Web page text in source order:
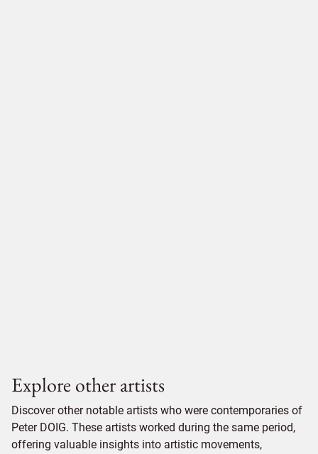
Explore other artists
Discover other notable artists who were contemporaries of
Peter DOIG. These artists worked during the same period,
offering valuable insights into artistic movements,